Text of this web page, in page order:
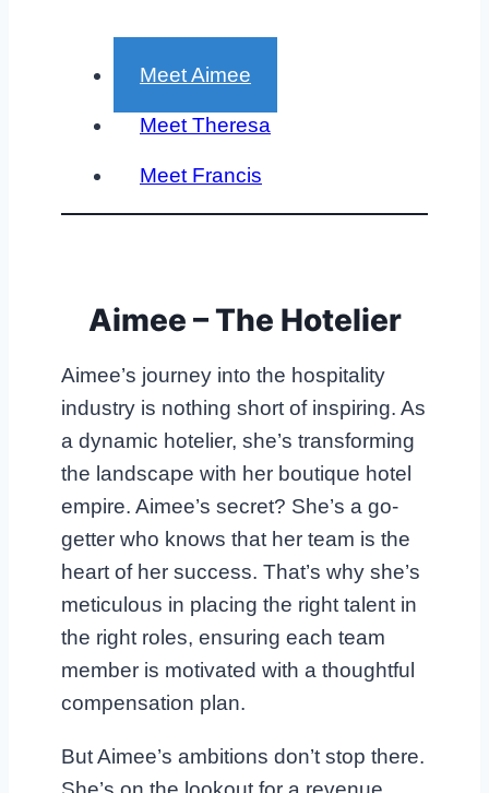
Meet Aimee
Meet Theresa
Meet Francis
Aimee – The Hotelier
Aimee’s journey into the hospitality
industry is nothing short of inspiring. As
a dynamic hotelier, she’s transforming
the landscape with her boutique hotel
empire. Aimee’s secret? She’s a go-
getter who knows that her team is the
heart of her success. That’s why she’s
meticulous in placing the right talent in
the right roles, ensuring each team
member is motivated with a thoughtful
compensation plan.
But Aimee’s ambitions don’t stop there.